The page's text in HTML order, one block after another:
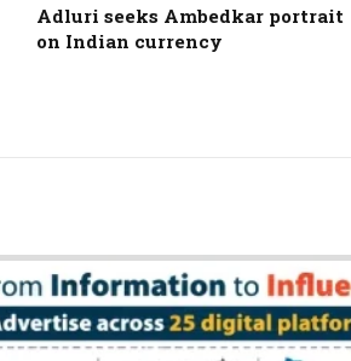
Adluri seeks Ambedkar portrait
on Indian currency